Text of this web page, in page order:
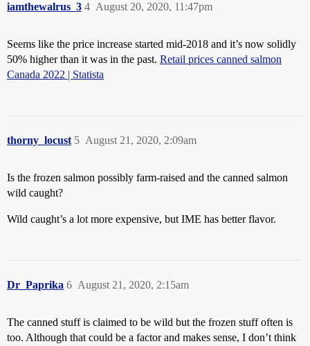
iamthewalrus_3 August 20, 2020, 11:47pm
4
Seems like the price increase started mid-2018 and it’s now solidly
50% higher than it was in the past. Retail prices canned salmon
Canada 2022 | Statista
thorny_locust August 21, 2020, 2:09am
5
Is the frozen salmon possibly farm-raised and the canned salmon
wild caught?
Wild caught’s a lot more expensive, but IME has better flavor.
Dr_Paprika August 21, 2020, 2:15am
6
The canned stuff is claimed to be wild but the frozen stuff often is
too. Although that could be a factor and makes sense, I don’t think